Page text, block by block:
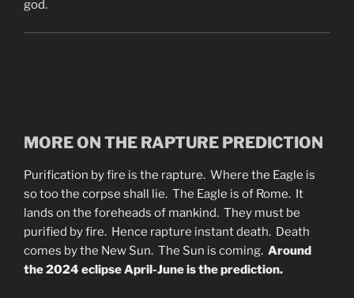
god.
MORE ON THE RAPTURE PREDICTION
Purification by fire is the rapture. Where the Eagle is
so too the corpse shall lie. The Eagle is of Rome. It
lands on the foreheads of mankind. They must be
purified by fire. Hence rapture instant death. Death
comes by the New Sun. The Sun is coming. Around
the 2024 eclipse April-June is the prediction.